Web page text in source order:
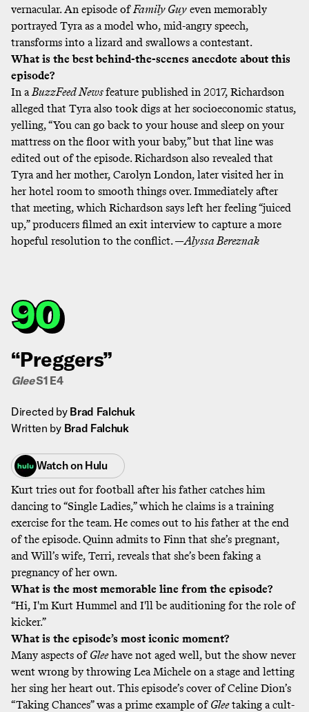
vernacular. An episode of Family Guy even memorably
portrayed Tyra as a model who, mid-angry speech,
transforms into a lizard and swallows a contestant.
What is the best behind-the-scenes anecdote about this
episode?
In a BuzzFeed Newsfeature published in 2017, Richardson
alleged that Tyra also took digs at her socioeconomic status,
yelling, “You can go back to your house and sleep on your
mattress on the floor with your baby,” but that line was
edited out of the episode. Richardson also revealed that
Tyra and her mother, Carolyn London, later visited her in
her hotel room to smooth things over. Immediately after
that meeting, which Richardson says left her feeling “juiced
up,” producers filmed an exit interview to capture a more
hopeful resolution to the conflict. —Alyssa Bereznak
90
“Preggers”
GleeS1 E4
Directed by Brad Falchuk
Written by Brad Falchuk
Watch on Hulu
Kurt tries out for football after his father catches him
dancing to “Single Ladies,” which he claims is a training
exercise for the team. He comes out to his father at the end
of the episode. Quinn admits to Finn that she’s pregnant,
and Will’s wife, Terri, reveals that she’s been faking a
pregnancy of her own.
What is the most memorable line from the episode?
“Hi, I'm Kurt Hummel and I'll be auditioning for the role of
kicker.”
What is the episode’s most iconic moment?
Many aspects of Gleehave not aged well, but the show never
went wrong by throwing Lea Michele on a stage and letting
her sing her heart out. This episode’s cover of Celine Dion’s
“Taking Chances” was a prime example of Gleetaking a cult-